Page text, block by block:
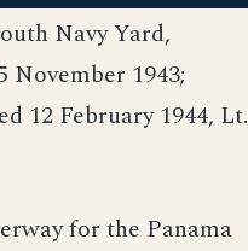
Navy Yard,
November 1943;
12 February 1944, Lt.
for the Panama